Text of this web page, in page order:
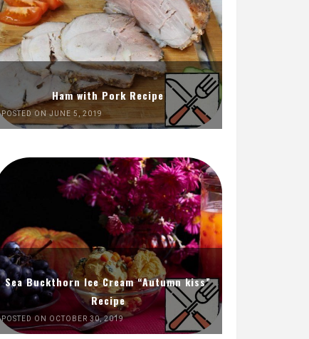
Ham with Pork Recipe
POSTED ON JUNE 5, 2019
Sea Buckthorn Ice Cream “Autumn kiss”
Recipe
POSTED ON OCTOBER 30, 2019